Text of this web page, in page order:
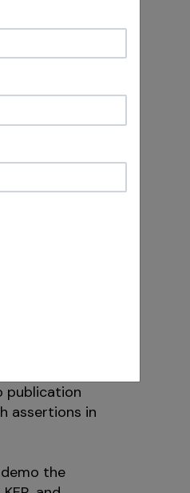
are shown
EdgePRO
apex and
and
the
of
is
publication
assertions in
the